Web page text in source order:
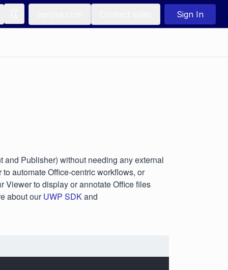
Sign In
Publisher) without needing any external
automate Office-centric workflows, or
Viewer to display or annotate Office files
about ourUWP SDKand